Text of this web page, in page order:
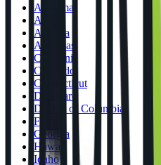
Alabama
Alaska
Arizona
Arkansas
California
Colorado
Connecticut
Delaware
District of Columbia
Florida
Georgia
Hawaii
Idaho